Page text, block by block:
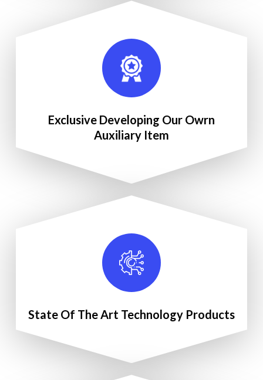
Exclusive Developing Our Owrn
Auxiliary Item
State Of The Art Technology Products